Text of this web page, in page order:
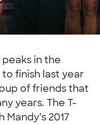
in the
finish last year
of friends that
years. The T-
2017